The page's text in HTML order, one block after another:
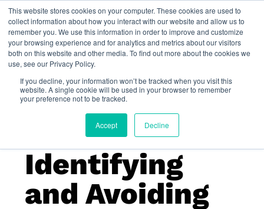
This website stores cookies on your computer. These cookies are used to
collect information about how you interact with our website and allow us to
remember you. We use this information in order to improve and customize
your browsing experience and for analytics and metrics about our visitors
both on this website and other media. To find out more about the cookies we
use, see our Privacy Policy.
If you decline, your information won’t be tracked when you visit this
website. A single cookie will be used in your browser to remember
your preference not to be tracked.
Accept Decline
Omni for Contractors
Identifying
and Avoiding